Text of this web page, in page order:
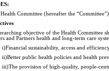
Committee (hereafter the
objective of the Health Committee
and Partners health and long-term care
i)Financial sustainability, access and
ii)Better public health policies and health
iii)The provision of high-quality, people-